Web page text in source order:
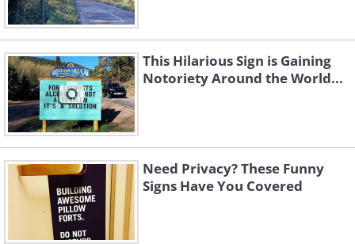
4. Finally, a sign even dogs can appreciate
This Hilarious Sign is Gaining
Notoriety Around the World...
Need Privacy? These Funny
Signs Have You Covered